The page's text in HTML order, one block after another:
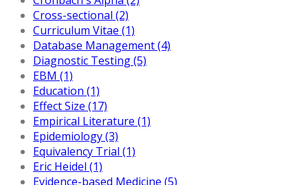
Cross-sectional (2)
Curriculum Vitae (1)
Database Management (4)
Diagnostic Testing (5)
EBM (1)
Education (1)
Effect Size (17)
Empirical Literature (1)
Epidemiology (3)
Equivalency Trial (1)
Eric Heidel (1)
Evidence-based Medicine (5)